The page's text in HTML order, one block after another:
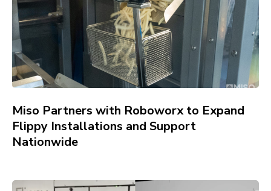
Miso Partners with Roboworx to Expand
Flippy Installations and Support
Nationwide